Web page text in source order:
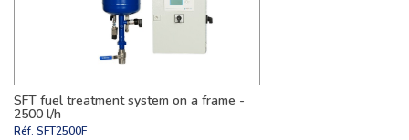
SFT fuel treatment system on a frame -
2500 l/h
Réf. SFT2500F